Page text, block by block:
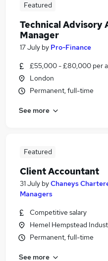
Featured
Technical Advisory
Manager
17 July by Pro-Finance
£55,000 - £80,000 per
London
Permanent, full-time
See more
Featured
Client Accountant
31 July byChaneys
Managers
Competitive salary
Hemel Hempstead
Permanent, full-time
See more